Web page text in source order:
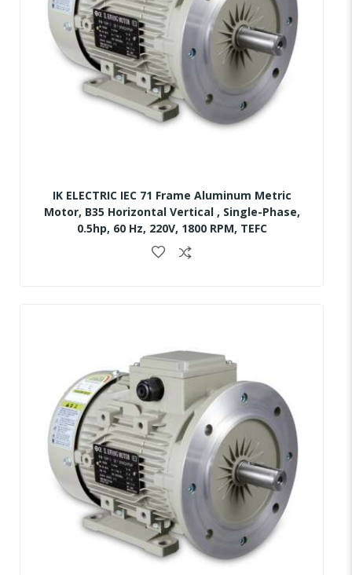
IK ELECTRIC IEC 71 Frame Aluminum Metric
Motor, B35 Horizontal Vertical , Single-Phase,
0.5hp, 60 Hz, 220V, 1800 RPM, TEFC